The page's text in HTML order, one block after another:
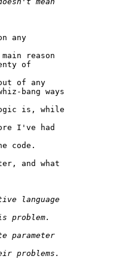
any
reason
of
of any
bang ways
is, while
I've had
code.
and what